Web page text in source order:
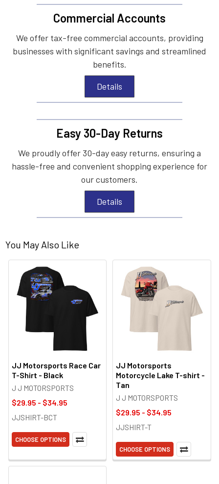
Commercial Accounts
We offer tax-free commercial accounts, providing
businesses with significant savings and streamlined
benefits.
Details
Easy 30-Day Returns
We proudly offer 30-day easy returns, ensuring a
hassle-free and convenient shopping experience for
our customers.
Details
You May Also Like
JJ Motorsports Race Car
T-Shirt - Black
J J MOTORSPORTS
$29.95 - $34.95
JJSHIRT-BCT
CHOOSE OPTIONS
JJ Motorsports
Motorcycle Lake T-shirt -
Tan
J J MOTORSPORTS
$29.95 - $34.95
JJSHIRT-T
CHOOSE OPTIONS